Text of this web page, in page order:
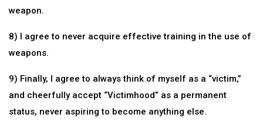
weapon.
8) I agree to never acquire effective training in the use of
weapons.
9) Finally, I agree to always think of myself as a “victim,”
and cheerfully accept “Victimhood” as a permanent
status, never aspiring to become anything else.